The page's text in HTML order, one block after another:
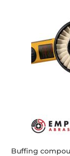
Buffing